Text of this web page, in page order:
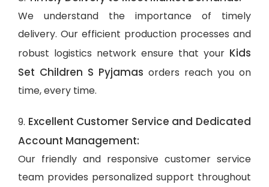
We understand the importance of timely
delivery. Our efficient production processes and
robust logistics network ensure that your Kids
Set Children S Pyjamas orders reach you on
time, every time.
9. Excellent Customer Service and Dedicated
Account Management:
Our friendly and responsive customer service
team provides personalized support throughout